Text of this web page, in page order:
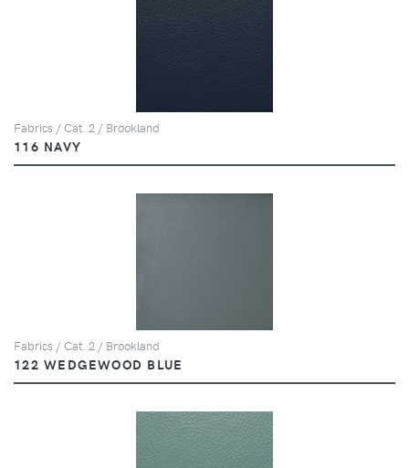
Fabrics / Cat. 2 / Brookland
116 NAVY
Fabrics / Cat. 2 / Brookland
122 WEDGEWOOD BLUE